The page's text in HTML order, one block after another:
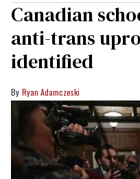
Canadian
anti-trans
identified
Ryan Adamczeski